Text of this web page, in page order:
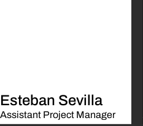
Esteban Sevilla
Assistant Project Manager